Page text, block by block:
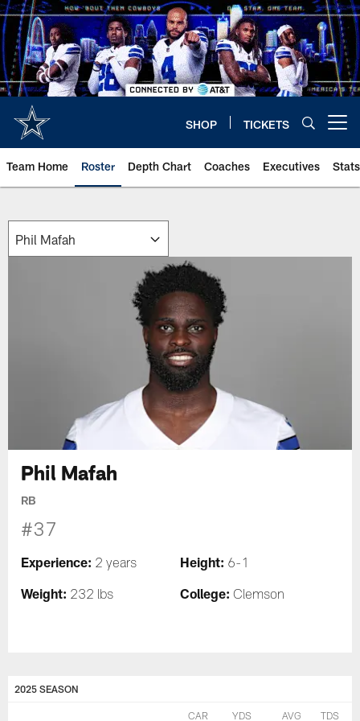
Skip
to
main
content
SHOP TICKETS
Team Home Roster Depth Chart Coaches Executives Stats
Phil Mafah
RB
#37
Experience: 2 years Height: 6-1
Weight: 232 lbs College: Clemson
2025 SEASON
CAR YDS AVG TDS